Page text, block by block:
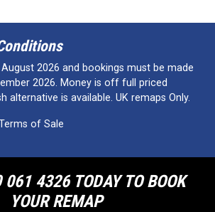
2026 and bookings must be made
2026. Money is off full priced
alternative is available. UK remaps Only.
of Sale
4326 TODAY TO BOOK
YOUR REMAP